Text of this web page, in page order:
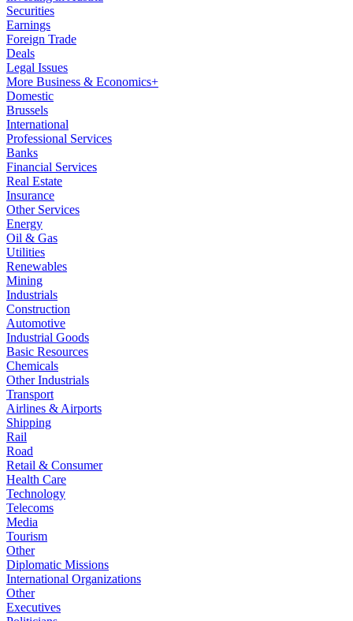
Securities
Earnings
Foreign Trade
Deals
Legal Issues
More Business & Economics+
Domestic
Brussels
International
Professional Services
Banks
Financial Services
Real Estate
Insurance
Other Services
Energy
Oil & Gas
Utilities
Renewables
Mining
Industrials
Construction
Automotive
Industrial Goods
Basic Resources
Chemicals
Other Industrials
Transport
Airlines & Airports
Shipping
Rail
Road
Retail & Consumer
Health Care
Technology
Telecoms
Media
Tourism
Other
Diplomatic Missions
International Organizations
Other
Executives